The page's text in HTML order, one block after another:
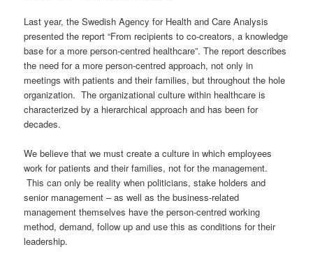
Last year, the Swedish Agency for Health and Care Analysis
presented the report“From recipients to co-creators, a knowledge
base for a more person-centred healthcare”.The reportdescribes
the need for a more person-centred approach, not only in
meetings with patients andtheir families, but throughout the hole
organization. The organizational culturewithin healthcareis
characterized by a hierarchical approach and hasbeen for
decades.
We believe that we must create a culture in which employees
work for patients andtheir families, not forthe management.
This canonlybe reality whenpoliticians,stake holders and
senior management–as well as the business-related
management themselves havethe person-centred working
method, demand, follow up and use this as conditions for their
leadership.